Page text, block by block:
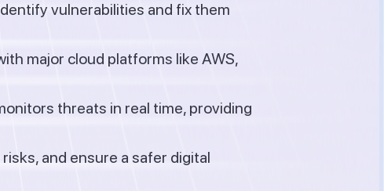
vulnerabilities and fix them
major cloud platforms like AWS,
threats in real time, providing
and ensure a safer digital